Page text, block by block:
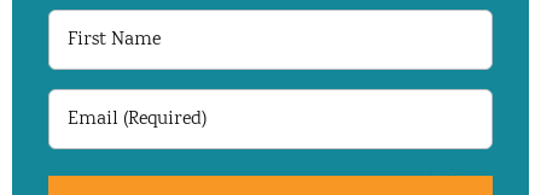
First
Name
Email